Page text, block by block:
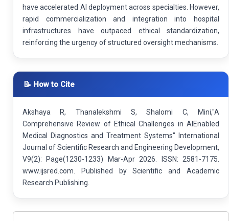
have accelerated AI deployment across specialties. However,
rapid commercialization and integration into hospital
infrastructures have outpaced ethical standardization,
reinforcing the urgency of structured oversight mechanisms.
📝 How to Cite
Akshaya R, Thanalekshmi S, Shalomi C, Mini,"A
Comprehensive Review of Ethical Challenges in AIEnabled
Medical Diagnostics and Treatment Systems" International
Journal of Scientific Research and Engineering Development,
V9(2): Page(1230-1233) Mar-Apr 2026. ISSN: 2581-7175.
www.ijsred.com. Published by Scientific and Academic
Research Publishing.